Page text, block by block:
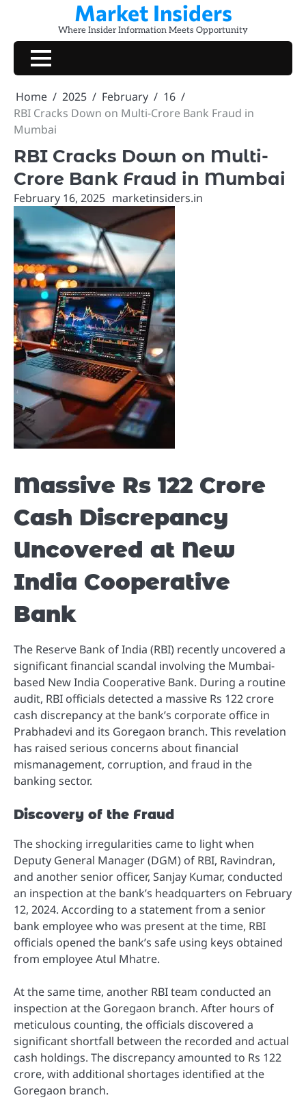
content
Market Insiders
Where Insider Information Meets Opportunity
Home 2025 February
16
RBI Cracks Down on Multi-Crore Bank Fraud in
Mumbai
RBI Cracks Down on Multi-
Crore Bank Fraud in Mumbai
February 16, 2025 marketinsiders.in
Massive Rs 122 Crore
Cash Discrepancy
Uncovered at New
India Cooperative
Bank
The Reserve Bank of India (RBI) recently uncovered a
significant financial scandal involving the Mumbai-
based New India Cooperative Bank. During a routine
audit, RBI officials detected a massive Rs 122 crore
cash discrepancy at the bank’s corporate office in
Prabhadevi and its Goregaon branch. This revelation
has raised serious concerns about financial
mismanagement, corruption, and fraud in the
banking sector.
Discovery of the Fraud
The shocking irregularities came to light when
Deputy General Manager (DGM) of RBI, Ravindran,
and another senior officer, Sanjay Kumar, conducted
an inspection at the bank’s headquarters on February
12, 2024. According to a statement from a senior
bank employee who was present at the time, RBI
officials opened the bank’s safe using keys obtained
from employee Atul Mhatre.
At the same time, another RBI team conducted an
inspection at the Goregaon branch. After hours of
meticulous counting, the officials discovered a
significant shortfall between the recorded and actual
cash holdings. The discrepancy amounted to Rs 122
crore, with additional shortages identified at the
Goregaon branch.